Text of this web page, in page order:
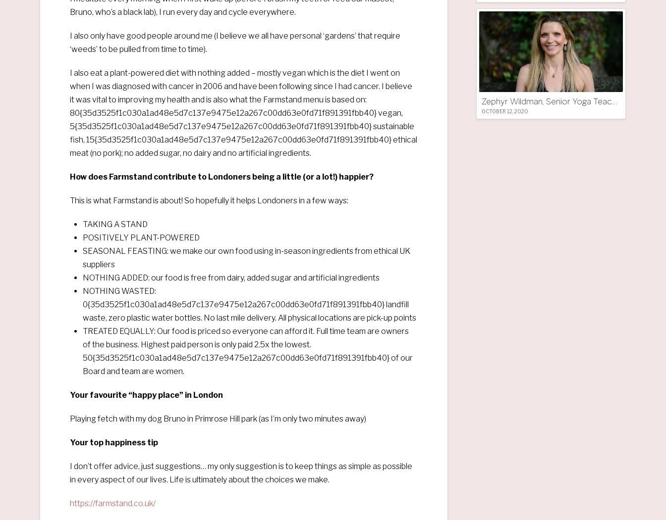
Bruno, who’s a black lab), I run every day and cycle everywhere.
I also only have good people around me (I believe we all have personal ‘gardens’ that require
‘weeds’ to be pulled from time to time).
I also eat a plant-powered diet with nothing added – mostly vegan which is the diet I went on
when I was diagnosed with cancer in 2006 and have been following since I had cancer. I believe
it was vital to improving my health and is also what the Farmstand menu is based on:
80{35d3525f1c030a1ad48e5d7c137e9475e12a267c00dd63e0fd71f891391fbb40} vegan,
5{35d3525f1c030a1ad48e5d7c137e9475e12a267c00dd63e0fd71f891391fbb40} sustainable
fish, 15{35d3525f1c030a1ad48e5d7c137e9475e12a267c00dd63e0fd71f891391fbb40} ethical
meat (no pork); no added sugar, no dairy and no artificial ingredients.
How does Farmstand contribute to Londoners being a little (or a lot!) happier?
This is what Farmstand is about! So hopefully it helps Londoners in a few ways:
TAKING A STAND
POSITIVELY PLANT-POWERED
SEASONAL FEASTING: we make our own food using in-season ingredients from ethical UK
suppliers
NOTHING ADDED: our food is free from dairy, added sugar and artificial ingredients
NOTHING WASTED:
0{35d3525f1c030a1ad48e5d7c137e9475e12a267c00dd63e0fd71f891391fbb40} landfill
waste, zero plastic water bottles. No last mile delivery. All physical locations are pick-up points
TREATED EQUALLY: Our food is priced so everyone can afford it. Full time team are owners
of the business. Highest paid person is only paid 2.5x the lowest.
50{35d3525f1c030a1ad48e5d7c137e9475e12a267c00dd63e0fd71f891391fbb40} of our
Board and team are women.
Your favourite “happy place” in London
Playing fetch with my dog Bruno in Primrose Hill park (as I’m only two minutes away)
Your top happiness tip
I don’t offer advice, just suggestions… my only suggestion is to keep things as simple as possible
in every aspect of our lives. Life is ultimately about the choices we make.
https://farmstand.co.uk/
OCTOBER 12, 2020